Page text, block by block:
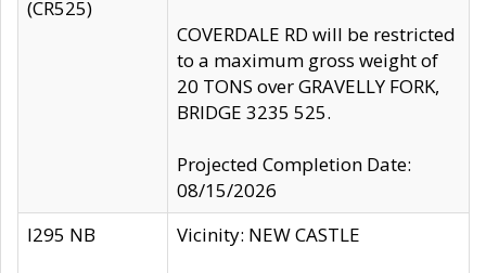
(CR525)
COVERDALE RD will be restricted
to a maximum gross weight of
20 TONS over GRAVELLY FORK,
BRIDGE 3235 525.
Projected Completion Date:
08/15/2026
I295 NB
Vicinity: NEW CASTLE